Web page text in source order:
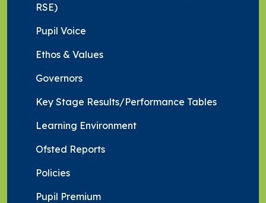
RSE)
Pupil Voice
Ethos & Values
Governors
Key Stage Results/Performance Tables
Learning Environment
Ofsted Reports
Policies
Pupil Premium